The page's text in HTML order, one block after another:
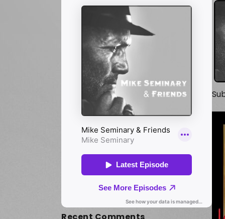
Recent Comments